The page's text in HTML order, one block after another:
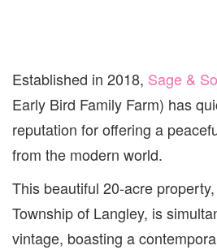
Established in 2018, Sage &
Early Bird Family Farm) has
reputation for offering a
from the modern world.
This beautiful 20-acre
Township of Langley, is
vintage, boasting a